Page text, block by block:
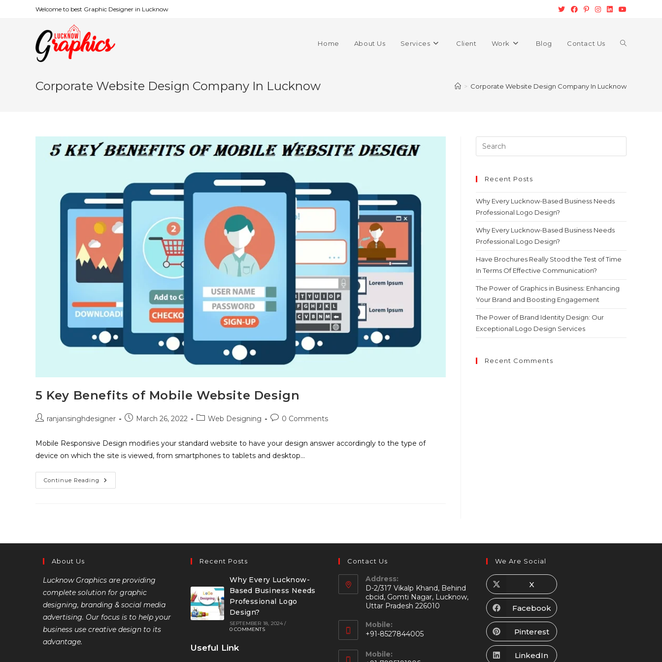
Welcome to best Graphic Designer in Lucknow
Home About Us Services Client Work Blog Contact Us
Corporate Website Design Company In Lucknow > Corporate Website Design Company In Lucknow
5 Key Benefits of Mobile Website Design
ranjansinghdesigner March 26, 2022 Web Designing 0 Comments
Mobile Responsive Design modifies your standard website to have your design answer accordingly to the type of
device on which the site is viewed, from smartphones to tablets and desktop…
Continue Reading
Recent Posts
Why Every Lucknow-Based Business Needs
Professional Logo Design?
Why Every Lucknow-Based Business Needs
Professional Logo Design?
Have Brochures Really Stood the Test of Time
In Terms Of Effective Communication?
The Power of Graphics in Business: Enhancing
Your Brand and Boosting Engagement
The Power of Brand Identity Design: Our
Exceptional Logo Design Services
Recent Comments
About Us
Lucknow Graphics are providing
complete solution for graphic
designing, branding & social media
advertising. Our focus is to help your
business use creative design to its
advantage.
Recent Posts
Why Every Lucknow-
Based Business Needs
Professional Logo
Design?
SEPTEMBER 18, 2024 /
0 COMMENTS
Useful Link
Contact Us
Address:
D-2/317 Vikalp Khand, Behind
cbcid, Gomti Nagar, Lucknow,
Uttar Pradesh 226010
Mobile:
+91-8527844005
Mobile:
We Are Social
X
Facebook
Pinterest
LinkedIn